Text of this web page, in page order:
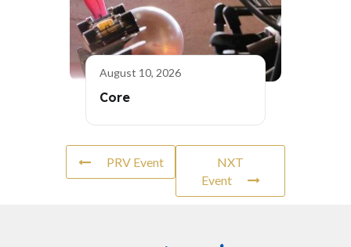
August 10, 2026
Core
PRV Event
NXT
Event